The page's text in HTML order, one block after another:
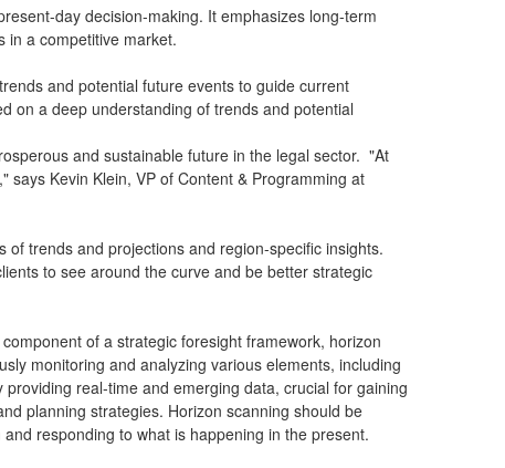
day decision-making. It emphasizes long-term
in a competitive market.
and potential future events to guide current
on a deep understanding of trends and potential
and sustainable future in the legal sector. "At
Kevin Klein, VP of Content & Programming at
trends and projections and region-specific insights.
to see around the curve and be better strategic
of a strategic foresight framework, horizon
monitoring and analyzing various elements, including
real-time and emerging data, crucial for gaining
planning strategies. Horizon scanning should be
responding to what is happening in the present.